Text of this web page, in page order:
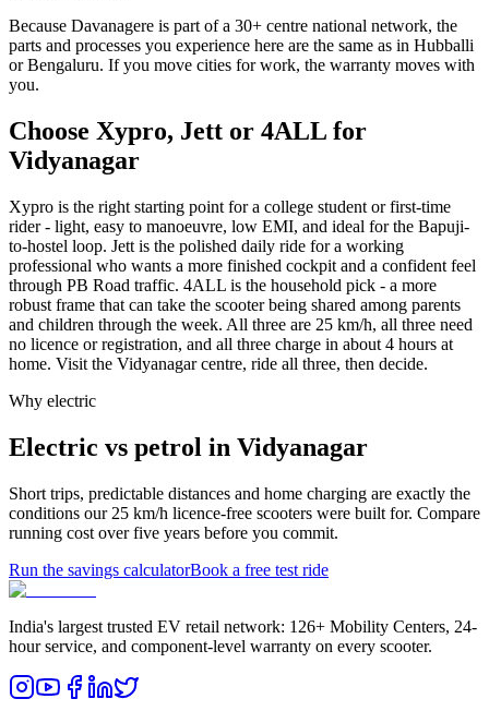
Because Davanagere is part of a 30+ centre national network, the
parts and processes you experience here are the same as in Hubballi
or Bengaluru. If you move cities for work, the warranty moves with
you.
Choose Xypro, Jett or 4ALL for
Vidyanagar
Xypro is the right starting point for a college student or first-time
rider - light, easy to manoeuvre, low EMI, and ideal for the Bapuji-
to-hostel loop. Jett is the polished daily ride for a working
professional who wants a more finished cockpit and a confident feel
through PB Road traffic. 4ALL is the household pick - a more
robust frame that can take the scooter being shared among parents
and children through the week. All three are 25 km/h, all three need
no licence or registration, and all three charge in about 4 hours at
home. Visit the Vidyanagar centre, ride all three, then decide.
Why electric
Electric vs petrol in Vidyanagar
Short trips, predictable distances and home charging are exactly the
conditions our 25 km/h licence-free scooters were built for. Compare
running cost over five years before you commit.
Run the savings calculatorBook a free test ride
India's largest trusted EV retail network: 126+ Mobility Centers, 24-
hour service, and component-level warranty on every scooter.